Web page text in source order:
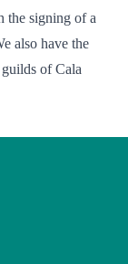
the signing of a
also have the
of Cala